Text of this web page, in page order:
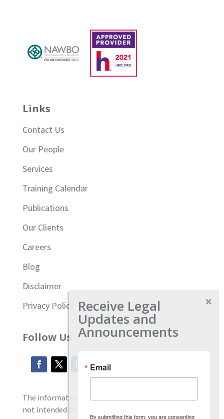
Links
Contact Us
Our People
Services
Training Calendar
Publications
Our Clients
Careers
Blog
Disclaimer
Privacy Policy
Follow Us
The information located on our site is general and
not intended to provide specific employment law
Receive Legal
Updates and
Announcements
Email
By submitting this form, you are consenting